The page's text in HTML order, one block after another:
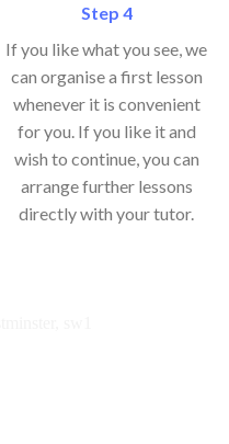
Step 4
If you like what you see, we
can organise a first lesson
whenever it is convenient
for you. If you like it and
wish to continue, you can
arrange further lessons
directly with your tutor.